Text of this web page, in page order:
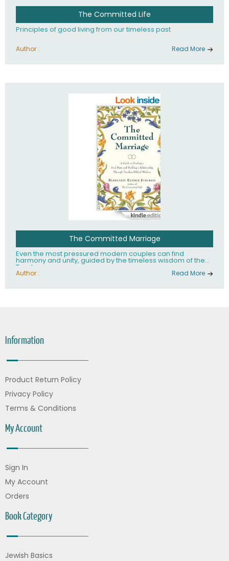
The Committed Life
Principles of good living from our timeless past
Author : Read More
The Committed Marriage
Even the most pressured modern couples can find
harmony and unity, guided by the timeless wisdom of the
Torah.
Author : Read More
Information
Product Return Policy
Privacy Policy
Terms & Conditions
My Account
Sign In
My Account
Orders
Book Category
Jewish Basics